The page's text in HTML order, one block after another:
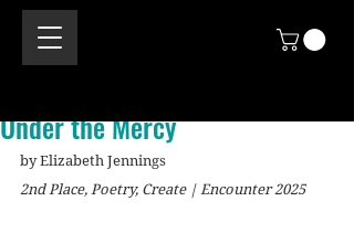
Under the Mercy
by Elizabeth Jennings
2nd Place, Poetry, Create | Encounter 2025